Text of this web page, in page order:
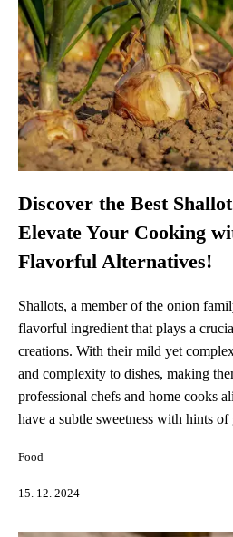
Discover the Best
Elevate Your Cooking
Flavorful Alternatives!
Shallots, a member of the onion
flavorful ingredient that plays a
creations. With their mild yet
and complexity to dishes, making
professional chefs and home cooks
have a subtle sweetness with hints of
Food
15. 12. 2024